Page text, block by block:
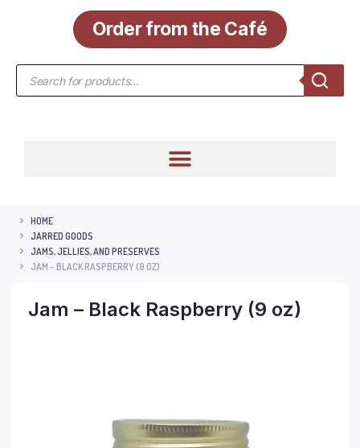
Order from the Café
HOME
JARRED GOODS
JAMS, JELLIES, AND PRESERVES
JAM – BLACK RASPBERRY (9 OZ)
Jam – Black Raspberry (9 oz)